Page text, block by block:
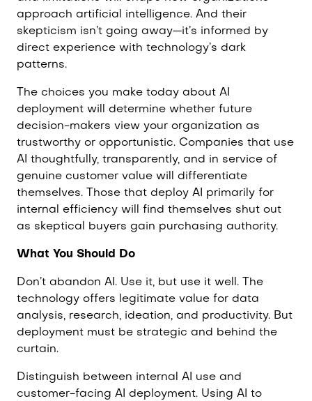
approach artificial intelligence. And their
skepticism isn’t going away—it’s informed by
direct experience with technology’s dark
patterns.
The choices you make today about AI
deployment will determine whether future
decision-makers view your organization as
trustworthy or opportunistic. Companies that use
AI thoughtfully, transparently, and in service of
genuine customer value will differentiate
themselves. Those that deploy AI primarily for
internal efficiency will find themselves shut out
as skeptical buyers gain purchasing authority.
What You Should Do
Don’t abandon AI. Use it, but use it well. The
technology offers legitimate value for data
analysis, research, ideation, and productivity. But
deployment must be strategic and behind the
curtain.
Distinguish between internal AI use and
customer-facing AI deployment. Using AI to